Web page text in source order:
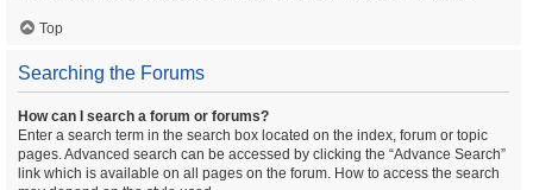
Top
Searching the Forums
How can I search a forum or forums?
Enter a search term in the search box located on the index, forum or topic
pages. Advanced search can be accessed by clicking the “Advance Search”
link which is available on all pages on the forum. How to access the search